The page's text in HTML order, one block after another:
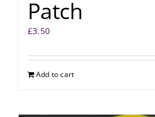
Patch
£3.50
Add to cart